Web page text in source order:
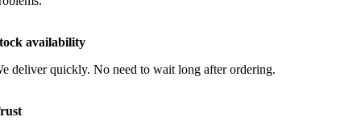
availability
deliver quickly. No need to wait long after ordering.